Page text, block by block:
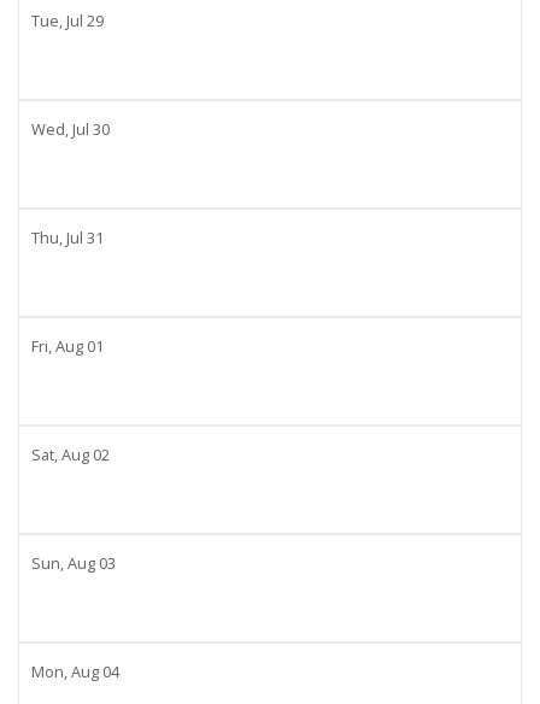
Tue, Jul 29
Wed, Jul 30
Thu, Jul 31
Fri,Aug 01
Sat,Aug 02
Sun,Aug 03
Mon,Aug 04